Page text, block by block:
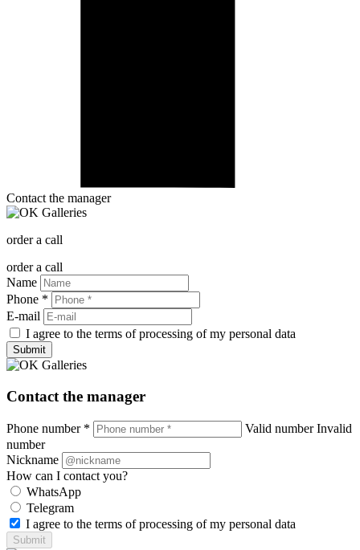
Contact the manager
order a call
order a call
Name
Phone *
E-mail
I agree to the terms of processing of my personal data
Submit
Contact the manager
Phone number * Valid number Invalid
number
Nickname
How can I contact you?
WhatsApp
Telegram
I agree to the terms of processing of my personal data
Submit